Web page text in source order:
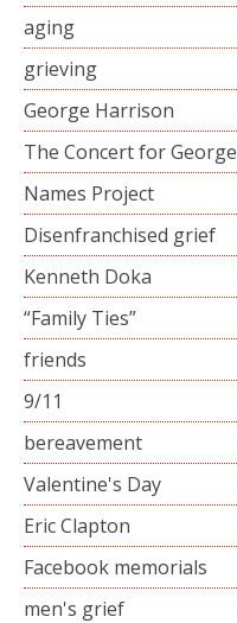
aging
grieving
George Harrison
The Concert for George
Names Project
Disenfranchised grief
Kenneth Doka
“Family Ties”
friends
9/11
bereavement
Valentine's Day
Eric Clapton
Facebook memorials
men's grief